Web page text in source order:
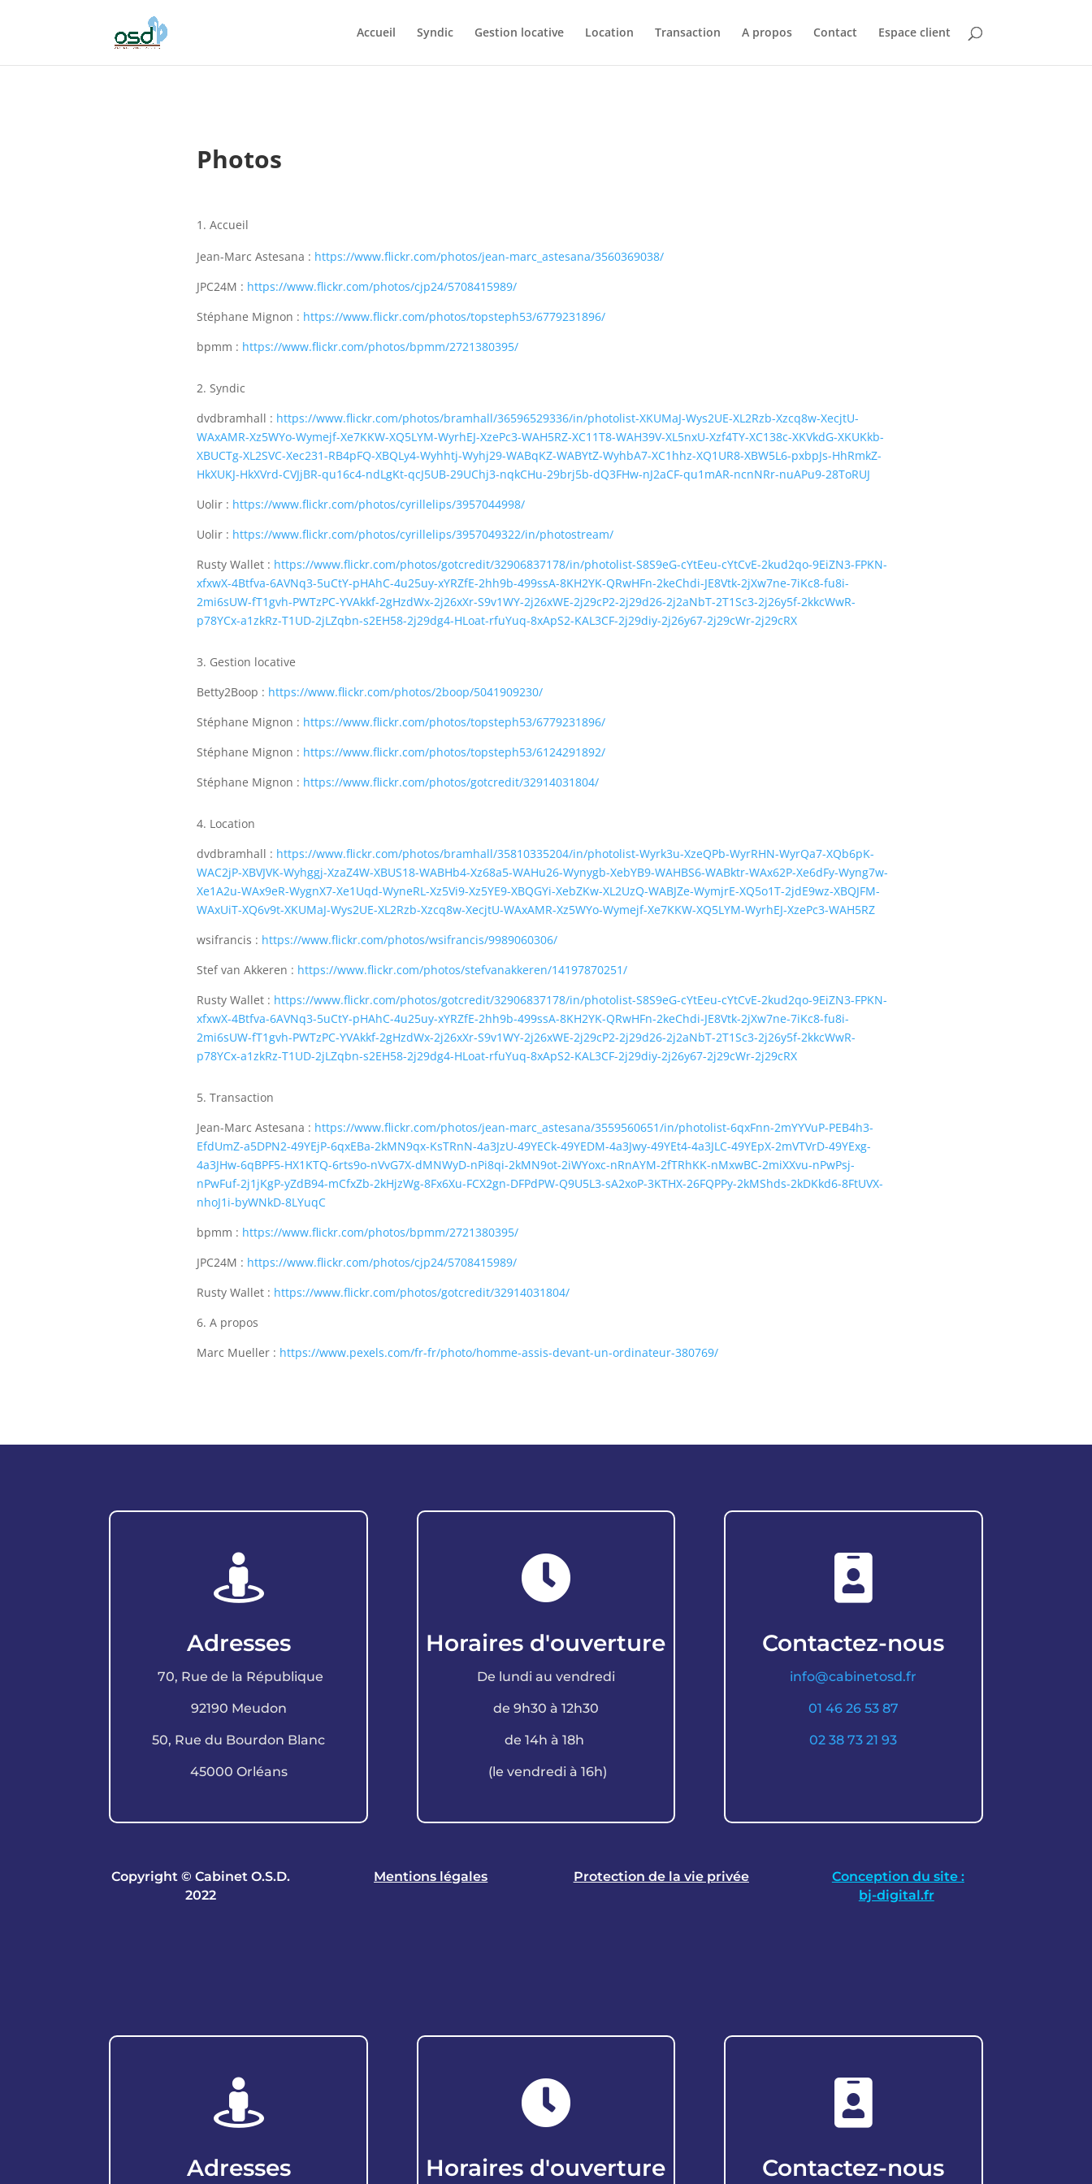
Accueil Syndic Gestion locative Location Transaction A propos Contact Espace client
Photos
Accueil
Jean-Marc Astesana : https://www.flickr.com/photos/jean-marc_astesana/3560369038/
JPC24M : https://www.flickr.com/photos/cjp24/5708415989/
Stéphane Mignon : https://www.flickr.com/photos/topsteph53/6779231896/
bpmm : https://www.flickr.com/photos/bpmm/2721380395/
2. Syndic
dvdbramhall : https://www.flickr.com/photos/bramhall/36596529336/in/photolist-XKUMaJ-Wys2UE-XL2Rzb-Xzcq8w-XecjtU-
WAxAMR-Xz5WYo-Wymejf-Xe7KKW-XQ5LYM-WyrhEJ-XzePc3-WAH5RZ-XC11T8-WAH39V-XL5nxU-Xzf4TY-XC138c-XKVkdG-XKUKkb-
XBUCTg-XL2SVC-Xec231-RB4pFQ-XBQLy4-Wyhhtj-Wyhj29-WABqKZ-WABYtZ-WyhbA7-XC1hhz-XQ1UR8-XBW5L6-pxbpJs-HhRmkZ-
HkXUKJ-HkXVrd-CVJjBR-qu16c4-ndLgKt-qcJ5UB-29UChj3-nqkCHu-29brj5b-dQ3FHw-nJ2aCF-qu1mAR-ncnNRr-nuAPu9-28ToRUJ
Uolir : https://www.flickr.com/photos/cyrillelips/3957044998/
Uolir : https://www.flickr.com/photos/cyrillelips/3957049322/in/photostream/
Rusty Wallet : https://www.flickr.com/photos/gotcredit/32906837178/in/photolist-S8S9eG-cYtEeu-cYtCvE-2kud2qo-9EiZN3-FPKN-
xfxwX-4Btfva-6AVNq3-5uCtY-pHAhC-4u25uy-xYRZfE-2hh9b-499ssA-8KH2YK-QRwHFn-2keChdi-JE8Vtk-2jXw7ne-7iKc8-fu8i-
2mi6sUW-fT1gvh-PWTzPC-YVAkkf-2gHzdWx-2j26xXr-S9v1WY-2j26xWE-2j29cP2-2j29d26-2j2aNbT-2T1Sc3-2j26y5f-2kkcWwR-
p78YCx-a1zkRz-T1UD-2jLZqbn-s2EH58-2j29dg4-HLoat-rfuYuq-8xApS2-KAL3CF-2j29diy-2j26y67-2j29cWr-2j29cRX
3. Gestion locative
Betty2Boop : https://www.flickr.com/photos/2boop/5041909230/
Stéphane Mignon : https://www.flickr.com/photos/topsteph53/6779231896/
Stéphane Mignon : https://www.flickr.com/photos/topsteph53/6124291892/
Stéphane Mignon : https://www.flickr.com/photos/gotcredit/32914031804/
4. Location
dvdbramhall : https://www.flickr.com/photos/bramhall/35810335204/in/photolist-Wyrk3u-XzeQPb-WyrRHN-WyrQa7-XQb6pK-
WAC2jP-XBVJVK-Wyhggj-XzaZ4W-XBUS18-WABHb4-Xz68a5-WAHu26-Wynygb-XebYB9-WAHBS6-WABktr-WAx62P-Xe6dFy-Wyng7w-
Xe1A2u-WAx9eR-WygnX7-Xe1Uqd-WyneRL-Xz5Vi9-Xz5YE9-XBQGYi-XebZKw-XL2UzQ-WABJZe-WymjrE-XQ5o1T-2jdE9wz-XBQJFM-
WAxUiT-XQ6v9t-XKUMaJ-Wys2UE-XL2Rzb-Xzcq8w-XecjtU-WAxAMR-Xz5WYo-Wymejf-Xe7KKW-XQ5LYM-WyrhEJ-XzePc3-WAH5RZ
wsifrancis : https://www.flickr.com/photos/wsifrancis/9989060306/
Stef van Akkeren : https://www.flickr.com/photos/stefvanakkeren/14197870251/
Rusty Wallet : https://www.flickr.com/photos/gotcredit/32906837178/in/photolist-S8S9eG-cYtEeu-cYtCvE-2kud2qo-9EiZN3-FPKN-
xfxwX-4Btfva-6AVNq3-5uCtY-pHAhC-4u25uy-xYRZfE-2hh9b-499ssA-8KH2YK-QRwHFn-2keChdi-JE8Vtk-2jXw7ne-7iKc8-fu8i-
2mi6sUW-fT1gvh-PWTzPC-YVAkkf-2gHzdWx-2j26xXr-S9v1WY-2j26xWE-2j29cP2-2j29d26-2j2aNbT-2T1Sc3-2j26y5f-2kkcWwR-
p78YCx-a1zkRz-T1UD-2jLZqbn-s2EH58-2j29dg4-HLoat-rfuYuq-8xApS2-KAL3CF-2j29diy-2j26y67-2j29cWr-2j29cRX
5. Transaction
Jean-Marc Astesana : https://www.flickr.com/photos/jean-marc_astesana/3559560651/in/photolist-6qxFnn-2mYYVuP-PEB4h3-
EfdUmZ-a5DPN2-49YEjP-6qxEBa-2kMN9qx-KsTRnN-4a3JzU-49YECk-49YEDM-4a3Jwy-49YEt4-4a3JLC-49YEpX-2mVTVrD-49YExg-
4a3JHw-6qBPF5-HX1KTQ-6rts9o-nVvG7X-dMNWyD-nPi8qi-2kMN9ot-2iWYoxc-nRnAYM-2fTRhKK-nMxwBC-2miXXvu-nPwPsj-
nPwFuf-2j1jKgP-yZdB94-mCfxZb-2kHjzWg-8Fx6Xu-FCX2gn-DFPdPW-Q9U5L3-sA2xoP-3KTHX-26FQPPy-2kMShds-2kDKkd6-8FtUVX-
nhoJ1i-byWNkD-8LYuqC
bpmm : https://www.flickr.com/photos/bpmm/2721380395/
JPC24M : https://www.flickr.com/photos/cjp24/5708415989/
Rusty Wallet : https://www.flickr.com/photos/gotcredit/32914031804/
6. A propos
Marc Mueller : https://www.pexels.com/fr-fr/photo/homme-assis-devant-un-ordinateur-380769/

Adresses
70, Rue de la République
92190 Meudon
50, Rue du Bourdon Blanc
45000 Orléans

Horaires d'ouverture
De lundi au vendredi
de 9h30 à 12h30
de 14h à 18h
(le vendredi à 16h)

Contactez-nous
info@cabinetosd.fr
01 46 26 53 87
02 38 73 21 93
Copyright © Cabinet O.S.D.
2022
Mentions légales Protection de la vie privée
Conception du site :
bj-digital.fr

Adresses

Horaires d'ouverture

Contactez-nous